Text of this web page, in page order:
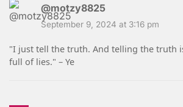
@motzy8825
September 9, 2024 at 3:16 pm
"I just tell the truth. And telling the truth
full of lies." – Ye